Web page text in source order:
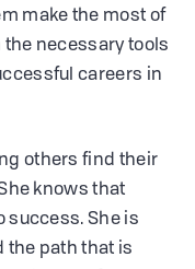
make the most of
necessary tools
careers in
others find their
knows that
success. She is
the path that is